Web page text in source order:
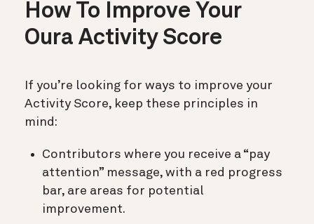
How To Improve Your
Oura Activity Score
If you’re looking for ways to improve your
Activity Score, keep these principles in
mind:
Contributors where you receive a “pay
attention” message, with a red progress
bar, are areas for potential
improvement.